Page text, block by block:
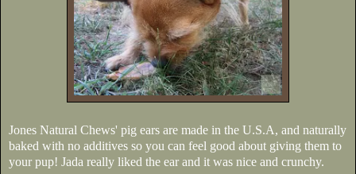
Jones Natural Chews' pig ears are made in the U.S.A, and naturally
baked with no additives so you can feel good about giving them to
your pup! Jada really liked the ear and it was nice and crunchy.